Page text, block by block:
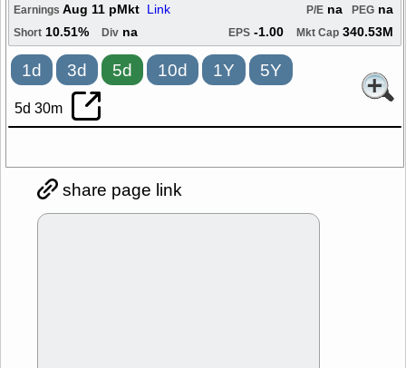
Earnings Aug 11 pMkt Link PEG na
P/E na
Short 10.51% Div na EPS -1.00 Mkt Cap 340.53M
1d 3d 5d 10d 1Y 5Y
5d 30m
share page link